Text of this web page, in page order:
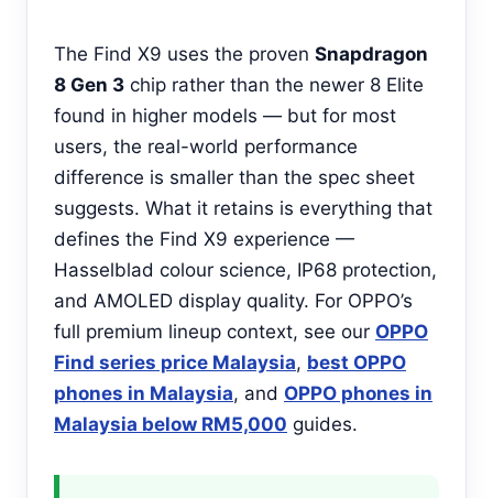
The Find X9 uses the proven Snapdragon
8 Gen 3 chip rather than the newer 8 Elite
found in higher models — but for most
users, the real-world performance
difference is smaller than the spec sheet
suggests. What it retains is everything that
defines the Find X9 experience —
Hasselblad colour science, IP68 protection,
and AMOLED display quality. For OPPO’s
full premium lineup context, see our OPPO
Find series price Malaysia, best OPPO
phones in Malaysia, and OPPO phones in
Malaysia below RM5,000 guides.